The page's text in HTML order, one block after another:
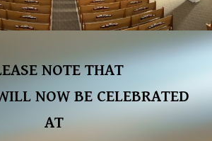
NOTE THAT
NOW BE CELEBRATED
AT